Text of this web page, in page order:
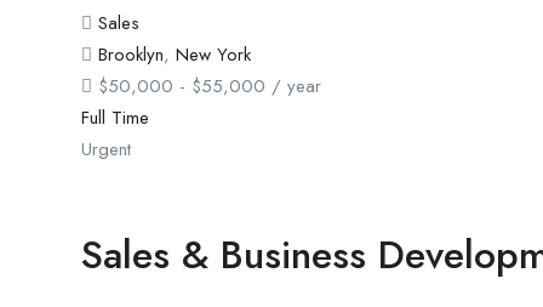
Sales
Brooklyn, New York
$50,000 - $55,000 / year
Full Time
Urgent
Sales & Business